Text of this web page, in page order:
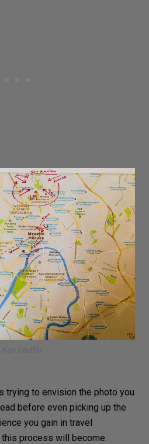
Kav Dadfar.
trying to envision the photo you
before even picking up the
you gain in travel
process will become.